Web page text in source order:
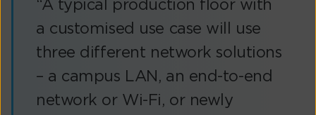
“A typical production floor with
a customised use case will use
three different network solutions
– a campus LAN, an end-to-end
network or Wi-Fi, or newly